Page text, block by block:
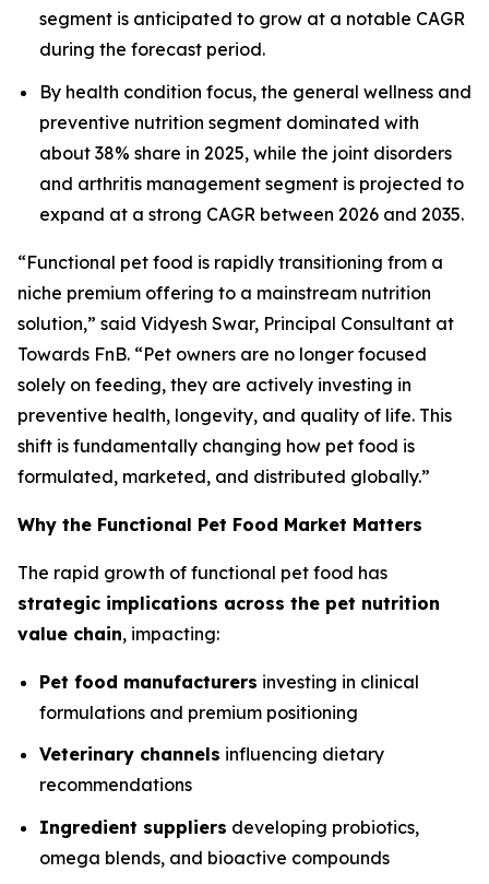
segment is anticipated to grow at a notable CAGR
during the forecast period.
By health condition focus, the general wellness and
preventive nutrition segment dominated with
about 38% share in 2025, while the joint disorders
and arthritis management segment is projected to
expand at a strong CAGR between 2026 and 2035.
“Functional pet food is rapidly transitioning from a
niche premium offering to a mainstream nutrition
solution,” said Vidyesh Swar, Principal Consultant at
Towards FnB. “Pet owners are no longer focused
solely on feeding, they are actively investing in
preventive health, longevity, and quality of life. This
shift is fundamentally changing how pet food is
formulated, marketed, and distributed globally.”
Why the Functional Pet Food Market Matters
The rapid growth of functional pet food has
strategic implications across the pet nutrition
value chain, impacting:
Pet food manufacturers investing in clinical
formulations and premium positioning
Veterinary channels influencing dietary
recommendations
Ingredient suppliers developing probiotics,
omega blends, and bioactive compounds